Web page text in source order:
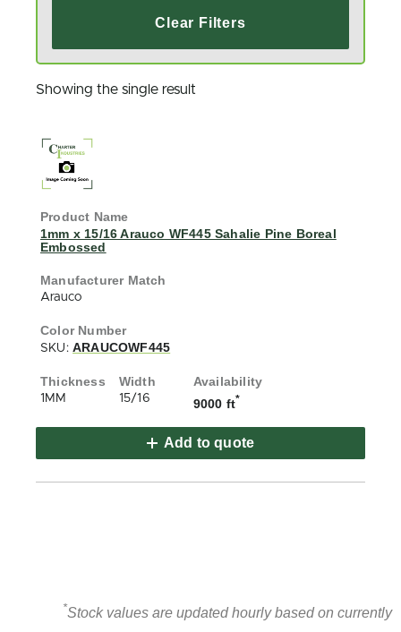
Clear Filters
Showing the single result
1mm x 15/16 Arauco WF445 Sahalie Pine Boreal
Embossed
Arauco
SKU: ARAUCOWF445
1MM 15/16 9000 ft*
Add to quote
*Stock values are updated hourly based on currently